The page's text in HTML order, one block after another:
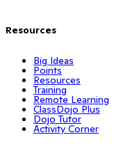
Resources
Big Ideas
Points
Resources
Training
Remote Learning
ClassDojo Plus
Dojo Tutor
Activity Corner